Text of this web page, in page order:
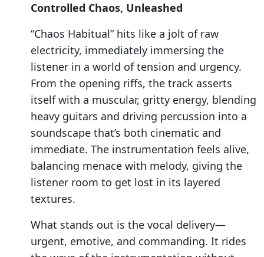
Controlled Chaos, Unleashed
“Chaos Habitual” hits like a jolt of raw
electricity, immediately immersing the
listener in a world of tension and urgency.
From the opening riffs, the track asserts
itself with a muscular, gritty energy, blending
heavy guitars and driving percussion into a
soundscape that’s both cinematic and
immediate. The instrumentation feels alive,
balancing menace with melody, giving the
listener room to get lost in its layered
textures.
What stands out is the vocal delivery—
urgent, emotive, and commanding. It rides